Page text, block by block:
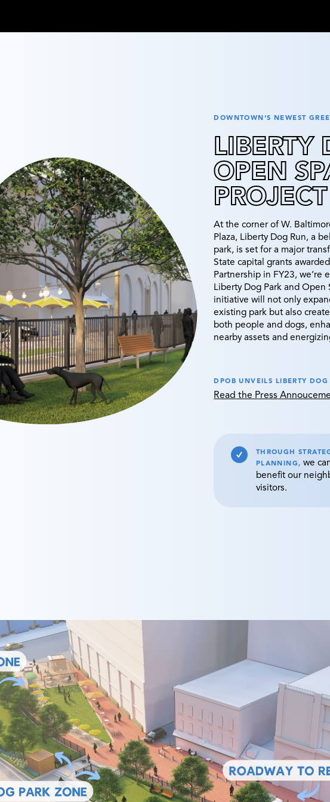
DOWNTOWN'S NEWEST
LIBERTY
OPEN
PROJECT
At the corner of W.
Plaza, Liberty Dog Run, a
park, is set for a major
State capital grants
Partnership in FY23, we’re
Liberty Dog Park and Open
initiative will not only
existing park but also
both people and dogs,
nearby assets and
DPOB UNVEILS LIBERTY
Read the Press
THROUGH
PLANNING, we
benefit our
visitors.